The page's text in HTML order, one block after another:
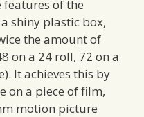
of the
shiny plastic box,
the amount of
on a 24 roll, 72 on a
It achieves this by
on a piece of film,
motion picture